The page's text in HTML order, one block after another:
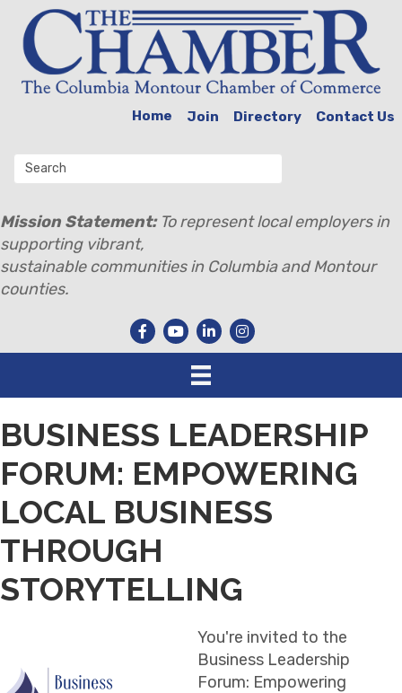
Home Join Directory Contact Us
Mission Statement:To represent local employers in
supporting vibrant,
sustainable communities in Columbia and Montour
counties.
BUSINESS LEADERSHIP
FORUM: EMPOWERING
LOCAL BUSINESS
THROUGH
STORYTELLING
You're invited to the
Business Leadership
Forum: Empowering